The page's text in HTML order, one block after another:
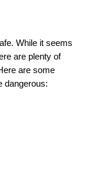
While it seems
are plenty of
are some
dangerous: